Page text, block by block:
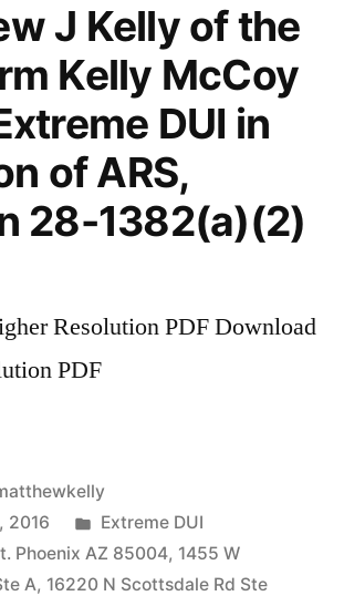
J Kelly of the
Kelly McCoy
DUI in
of ARS,
28-1382(a)(2)
Resolution PDF Download
PDF
2016
Posted
in
Extreme DUI
Phoenix AZ 85004, 1455 W
A, 16220 N Scottsdale Rd Ste